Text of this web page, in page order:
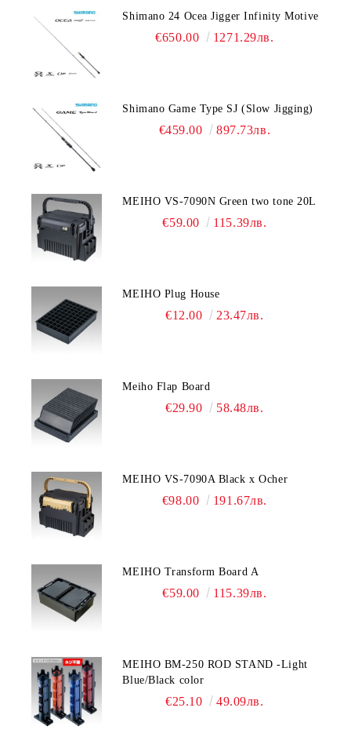
Shimano 24 Ocea Jigger Infinity Motive
€650.00 1271.29лв.
Shimano Game Type SJ (Slow Jigging)
€459.00 897.73лв.
MEIHO VS-7090N Green two tone 20L
€59.00 115.39лв.
MEIHO Plug House
€12.00 23.47лв.
Meiho Flap Board
€29.90 58.48лв.
MEIHO VS-7090A Black x Ocher
€98.00 191.67лв.
MEIHO Transform Board A
€59.00 115.39лв.
MEIHO BM-250 ROD STAND -Light
Blue/Black color
€25.10 49.09лв.